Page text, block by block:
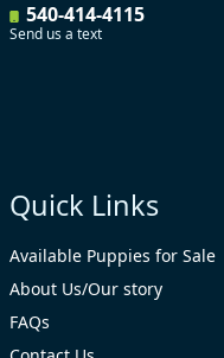
540-414-4115
Send us a text
Quick Links
Available Puppies for Sale
About Us/Our story
FAQs